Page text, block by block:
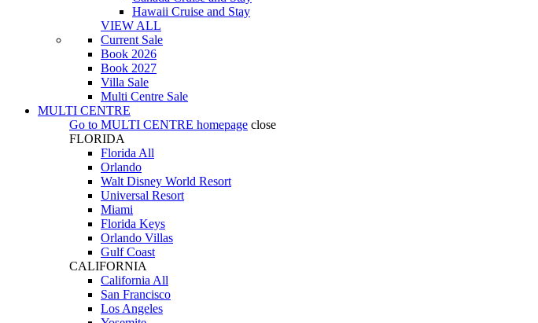
Hawaii Cruise and Stay
VIEW ALL
Current Sale
Book 2026
Book 2027
Villa Sale
Multi Centre Sale
MULTI CENTRE
Go to MULTI CENTRE homepage close
FLORIDA
Florida All
Orlando
Walt Disney World Resort
Universal Resort
Miami
Florida Keys
Orlando Villas
Gulf Coast
CALIFORNIA
California All
San Francisco
Los Angeles